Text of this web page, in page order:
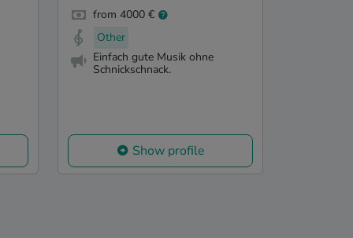
from 4000 €
Other
Einfach gute Musik ohne
Schnickschnack.
Show profile